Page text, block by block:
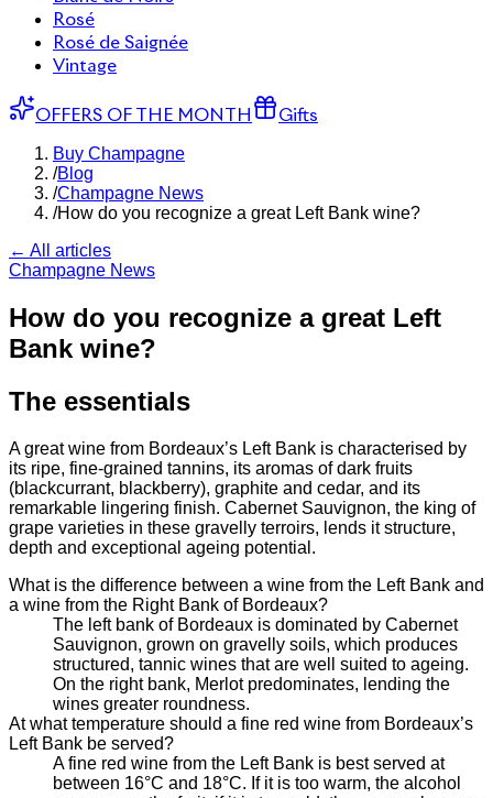
Rosé
Rosé de Saignée
Vintage
OFFERS OF THE MONTH Gifts
Buy Champagne
/Blog
/Champagne News
/How do you recognize a great Left Bank wine?
← All articles
Champagne News
How do you recognize a great Left
Bank wine?
The essentials
A great wine from Bordeaux’s Left Bank is characterised by
its ripe, fine-grained tannins, its aromas of dark fruits
(blackcurrant, blackberry), graphite and cedar, and its
remarkable lingering finish. Cabernet Sauvignon, the king of
grape varieties in these gravelly terroirs, lends it structure,
depth and exceptional ageing potential.
What is the difference between a wine from the Left Bank and
a wine from the Right Bank of Bordeaux?
The left bank of Bordeaux is dominated by Cabernet
Sauvignon, grown on gravelly soils, which produces
structured, tannic wines that are well suited to ageing.
On the right bank, Merlot predominates, lending the
wines greater roundness.
At what temperature should a fine red wine from Bordeaux’s
Left Bank be served?
A fine red wine from the Left Bank is best served at
between 16°C and 18°C. If it is too warm, the alcohol